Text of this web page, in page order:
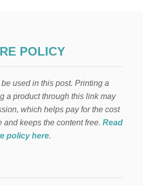
POLICY
used in this post. Printing a
a product through this link may
which helps pay for the cost
and keeps the content free. Read
policy here.